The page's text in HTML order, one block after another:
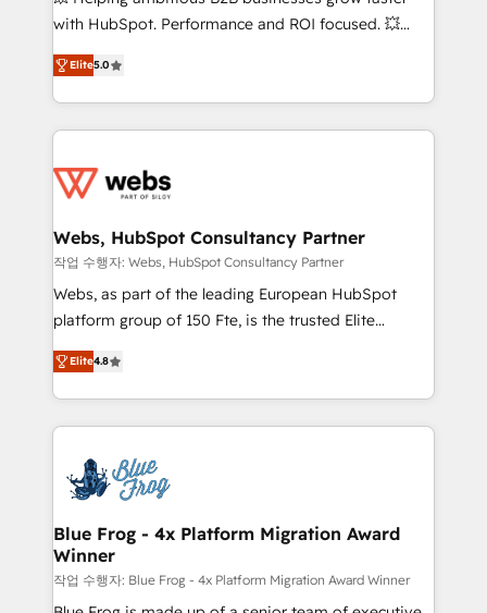
and CRM optimization • Retention strategies with
Execution • 750+ onboardings and 2,000+
implementations • Deep expertise across marketing,
with HubSpot. Performance and ROI focused. 💥
BBD Boom is the HubSpot partner that can help you
to HubSpot Better. We work with your teams to
solve all your HubSpot challenges and improve user
adoption, sales process and marketing results.
the first time 🔧 Designing and optimising your
and build using HubSpot 🔌 Integrating HubSpot
with other systems 🎓 Training your teams to be
HubSpot pros 📊 Lead generation services using
HubSpot Why us? - SIX HubSpot Accreditations -
CRM, Solutions Architecture, Onboarding , Data
Migration, Custom Integration & Platform
team of 25+ experts Contact us today to help you
get more from your investment in HubSpot.
Elite5.0
Webs, HubSpot Consultancy Partner
작업 수행자: Webs, HubSpot Consultancy Partner
Webs, as part of the leading European HubSpot
platform group of 150 Fte, is the trusted Elite
HubSpot CRM Partner offering you a roadmap on
maximizing EBITDA and achieving Commercial
Excellence. With our targeted processes, we
strengthen your digital transformation and minimize
Implementation partner, we provide expertise to
drive your business forward. Since 2015 we are fully
dedicated to HubSpot and with an experienced
team (50+), we work with reputable companies in
B2B sectors such as manufacturing, SaaS and
business services. We prepare a customized
Elite4.8
Blue Frog - 4x Platform Migration Award
Winner
작업 수행자: Blue Frog - 4x Platform Migration Award Winner